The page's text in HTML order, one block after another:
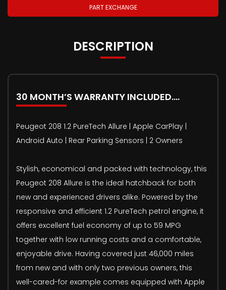
PART EXCHANGE
DESCRIPTION
30 MONTH’S WARRANTY INCLUDED….
Peugeot 208 1.2 PureTech Allure | Apple CarPlay |
Android Auto | Rear Parking Sensors | 2 Owners
Stylish, economical and packed with technology, this
Peugeot 208 Allure is the ideal hatchback for both
new and experienced drivers alike. Powered by the
responsive and efficient 1.2 PureTech petrol engine, it
offers excellent fuel economy of up to 59 MPG
together with low running costs and a comfortable,
enjoyable drive. Having covered just 46,000 miles
from new and with only two previous owners, this
well-cared-for example comes equipped with Apple